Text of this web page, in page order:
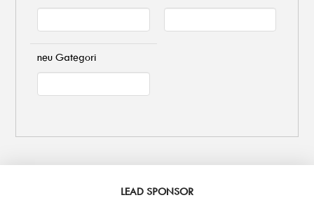
neu Gategori
LEAD SPONSOR